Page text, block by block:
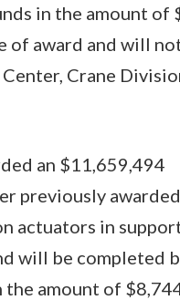
in the amount of
award and will
Crane
an $11,659,494
previously
actuators in
will be completed
the amount of